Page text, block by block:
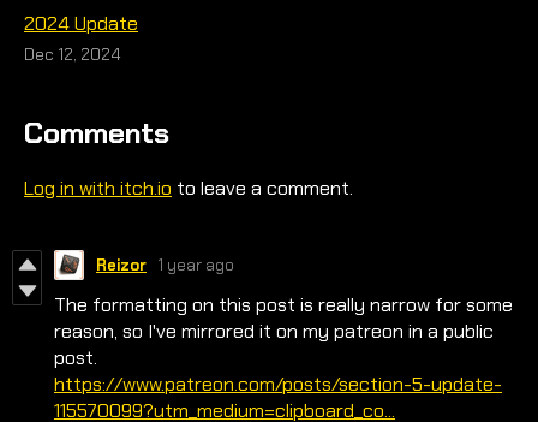
2024 Update
Dec 12, 2024
Comments
Log in with itch.io to leave a comment.
Reizor 1 year ago
The formatting on this post is really narrow for some
reason, so I've mirrored it on my patreon in a public
post.
https://www.patreon.com/posts/section-5-update-
115570099?utm_medium=clipboard_co...